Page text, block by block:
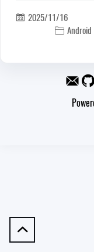

 2025/11/16
 Android